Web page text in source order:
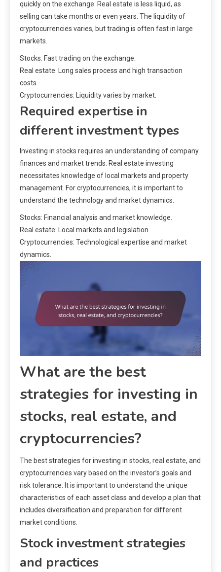
quickly on the exchange. Real estate is less liquid, as
selling can take months or even years. The liquidity of
cryptocurrencies varies, but trading is often fast in large
markets.
Stocks: Fast trading on the exchange.
Real estate: Long sales process and high transaction
costs.
Cryptocurrencies: Liquidity varies by market.
Required expertise in
different investment types
Investing in stocks requires an understanding of company
finances and market trends. Real estate investing
necessitates knowledge of local markets and property
management. For cryptocurrencies, it is important to
understand the technology and market dynamics.
Stocks: Financial analysis and market knowledge.
Real estate: Local markets and legislation.
Cryptocurrencies: Technological expertise and market
dynamics.
What are the best
strategies for investing in
stocks, real estate, and
cryptocurrencies?
The best strategies for investing in stocks, real estate, and
cryptocurrencies vary based on the investor’s goals and
risk tolerance. It is important to understand the unique
characteristics of each asset class and develop a plan that
includes diversification and preparation for different
market conditions.
Stock investment strategies
and practices